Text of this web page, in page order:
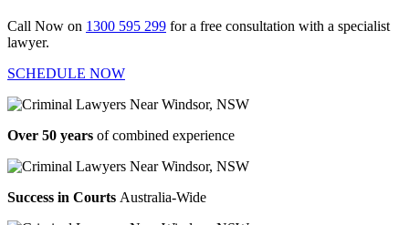
Call Now on 1300 595 299 for a free consultation with a specialist
lawyer.
SCHEDULE NOW
Over 50 years of combined experience
Success in Courts Australia-Wide